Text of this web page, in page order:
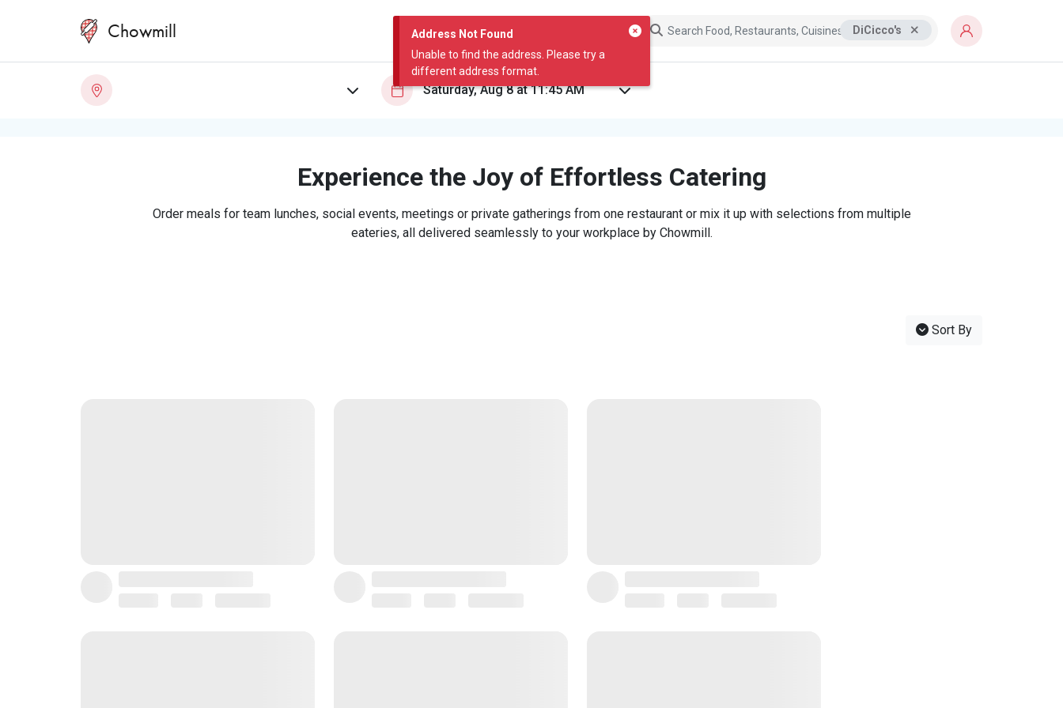
Address Not Found
Unable to find the address. Please try a
different address format.
Chowmill DiCicco's
Experience the Joy of Effortless Catering
Order meals for team lunches, social events, meetings or private gatherings from one restaurant or mix it up with selections from multiple
eateries, all delivered seamlessly to your workplace by Chowmill.
Sort By